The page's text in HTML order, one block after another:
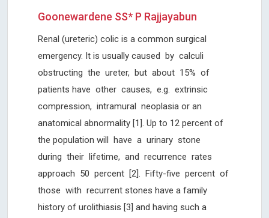
Goonewardene SS* P Rajjayabun
Renal (ureteric) colic is a common surgical
emergency. It is usually caused by calculi
obstructing the ureter, but about 15% of
patients have other causes, e.g. extrinsic
compression, intramural neoplasia or an
anatomical abnormality [1]. Up to 12 percent of
the population will have a urinary stone
during their lifetime, and recurrence rates
approach 50 percent [2]. Fifty-five percent of
those with recurrent stones have a family
history of urolithiasis [3] and having such a